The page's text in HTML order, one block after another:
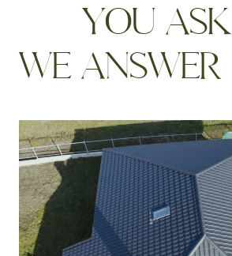
YOU ASK
WE ANSWER